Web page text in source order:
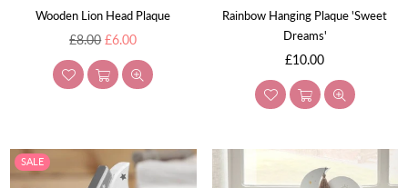
Wooden Lion Head Plaque
Regular
price
£8.00 £6.00
Rainbow Hanging Plaque 'Sweet
Dreams'
Regular
price
£10.00
SALE